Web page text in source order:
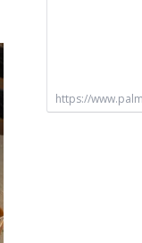
https://